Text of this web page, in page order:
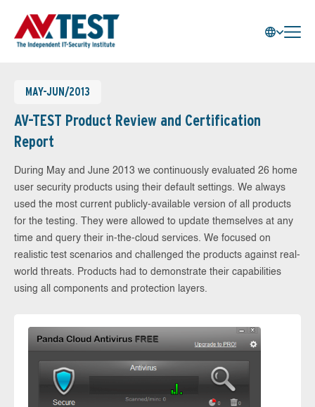
MAY-JUN/2013
AV-TEST Product Review and Certification
Report
During May and June 2013 we continuously evaluated 26 home
user security products using their default settings. We always
used the most current publicly-available version of all products
for the testing. They were allowed to update themselves at any
time and query their in-the-cloud services. We focused on
realistic test scenarios and challenged the products against real-
world threats. Products had to demonstrate their capabilities
using all components and protection layers.